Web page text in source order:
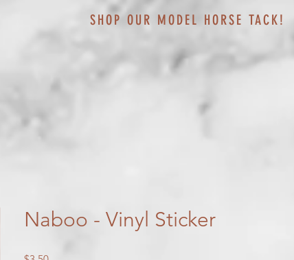
SHOP OUR MODEL HORSE TACK!
Naboo - Vinyl Sticker